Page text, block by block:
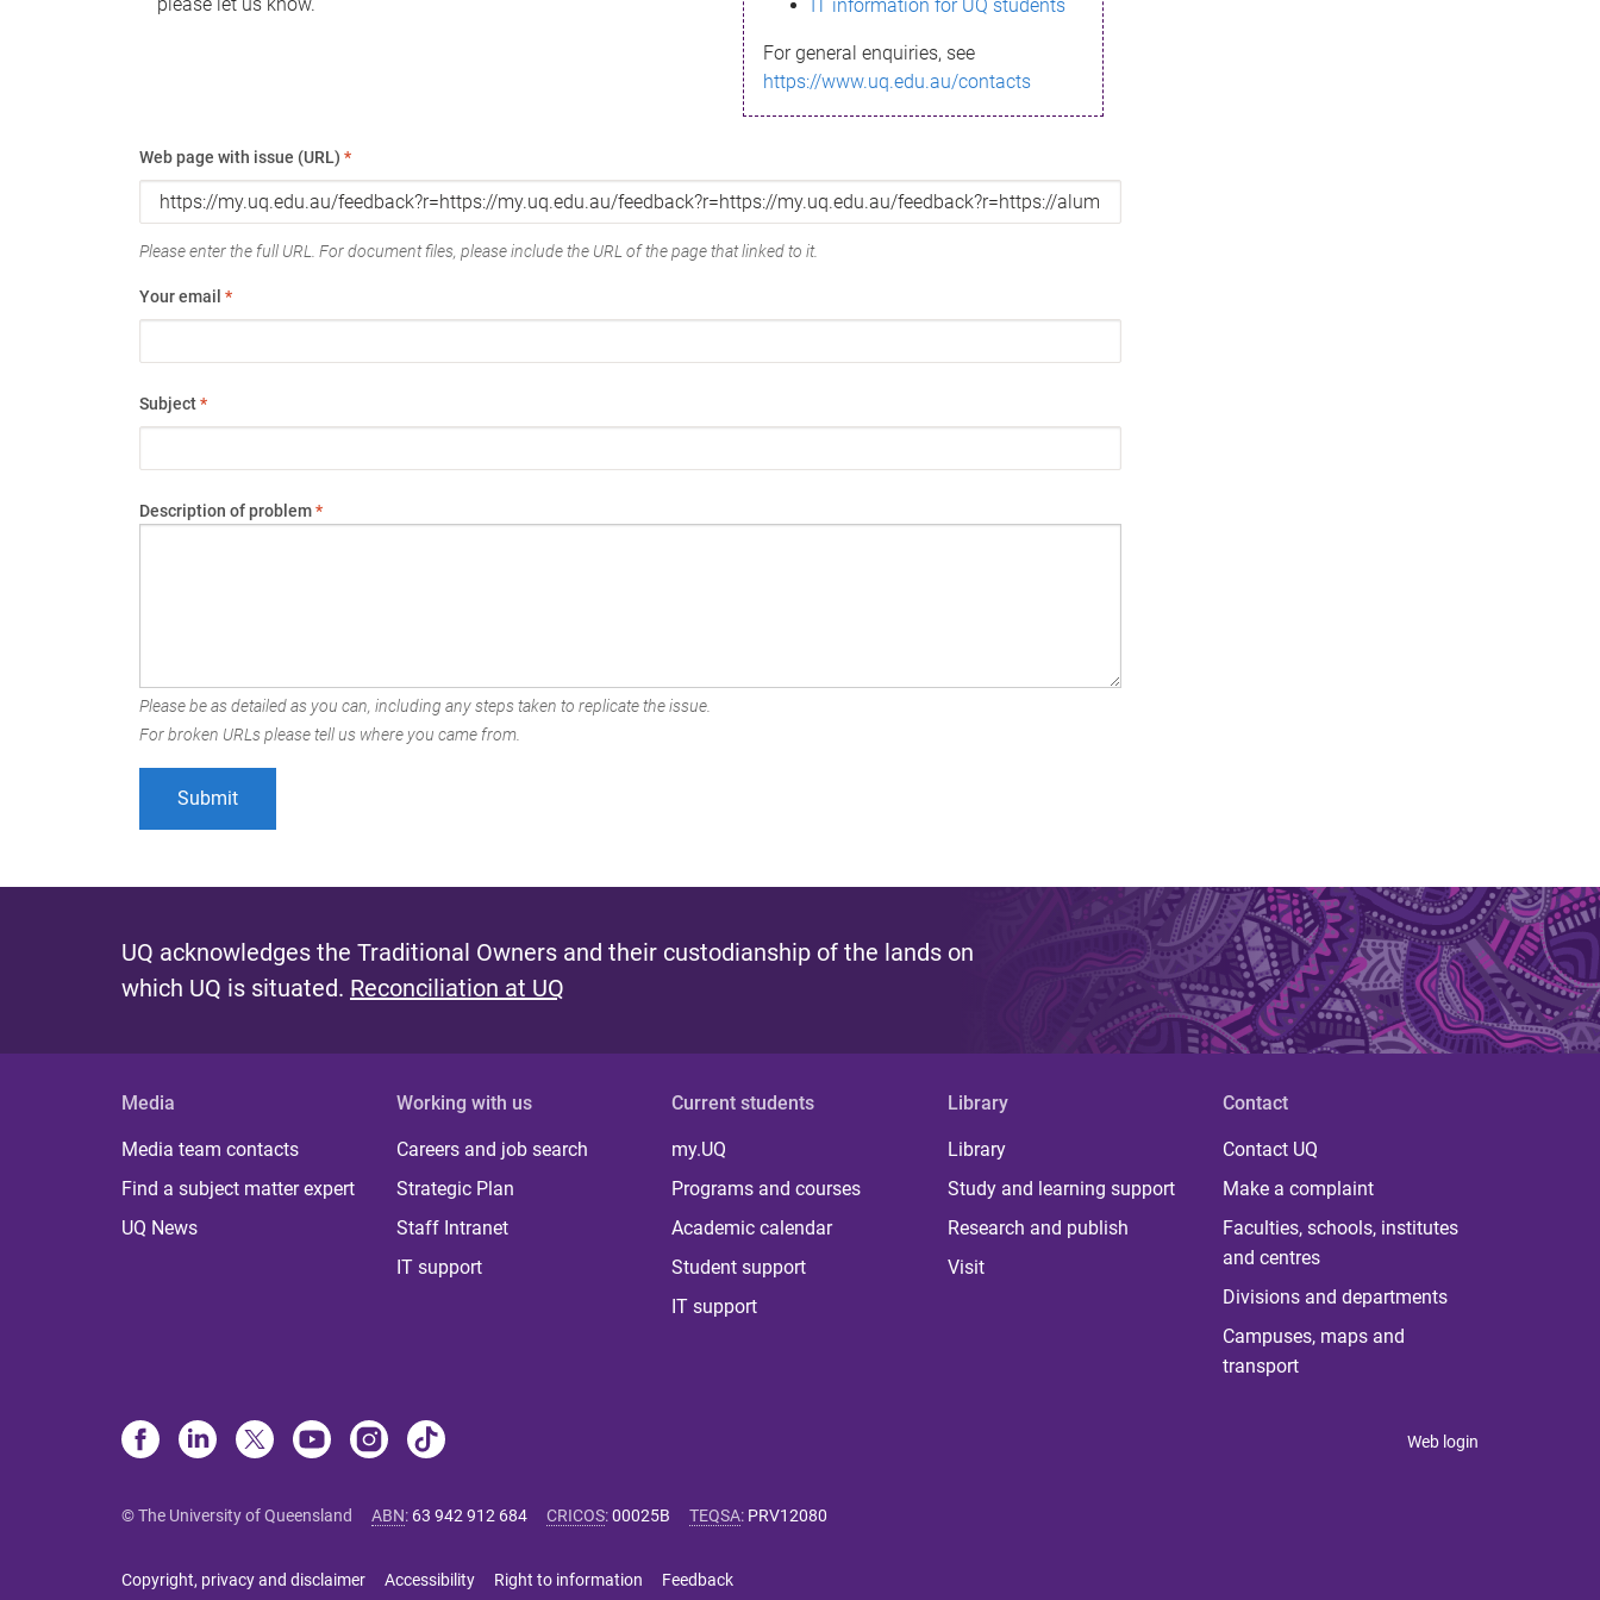
IT information for UQ students
For general enquiries, see
https://www.uq.edu.au/contacts
Web page with issue (URL) *
Please enter the full URL. For document files, please include the URL of the page that linked to it.
Your email *
Subject*
Description of problem*
Please be as detailed as you can, including any steps taken to replicate the issue.
For broken URLs please tell us where you came from.
UQ acknowledges the Traditional Owners and their custodianship of the lands on
which UQ is situated. Reconciliation at UQ
Media
Media team contacts
Find a subject matter expert
UQ News
Working with us
Careers and job search
Strategic Plan
Staff Intranet
IT support
Current students
my.UQ
Programs and courses
Academic calendar
Student support
IT support
Library
Library
Study and learning support
Research and publish
Visit
Contact
Contact UQ
Make a complaint
Faculties, schools, institutes
and centres
Divisions and departments
Campuses, maps and
transport
Web login
© The University of Queensland ABN: 63 942 912 684 CRICOS:00025B TEQSA: PRV12080
Copyright, privacy and disclaimer Accessibility Right to information Feedback